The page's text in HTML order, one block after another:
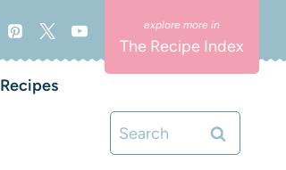
The Recipe Index
Recipes
Search
for: